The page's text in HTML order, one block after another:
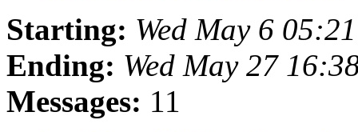
Starting: Wed May 6
Ending: Wed May 27
Messages: 11